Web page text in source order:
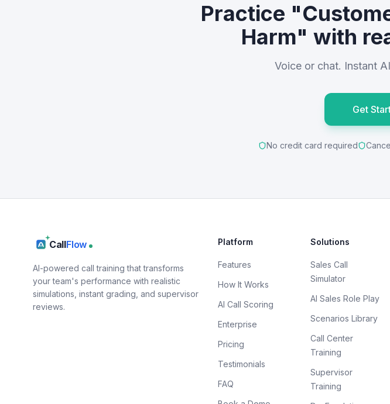
Practice
Harm" with
Voice or chat. Instant
Get
No credit card required
CallFlow
AI-powered call training that transforms
your team's performance with realistic
simulations, instant grading, and supervisor
reviews.
Platform
Features
How It Works
AI Call Scoring
Enterprise
Pricing
Testimonials
FAQ
Solutions
Sales Call
Simulator
AI Sales Role Play
Scenarios Library
Call Center
Training
Supervisor
Training